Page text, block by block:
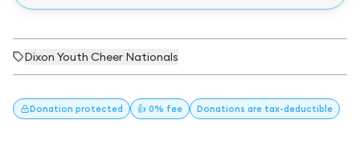
Dixon Youth Cheer Nationals
Donation protected 👍 0% fee Donations are tax-deductible